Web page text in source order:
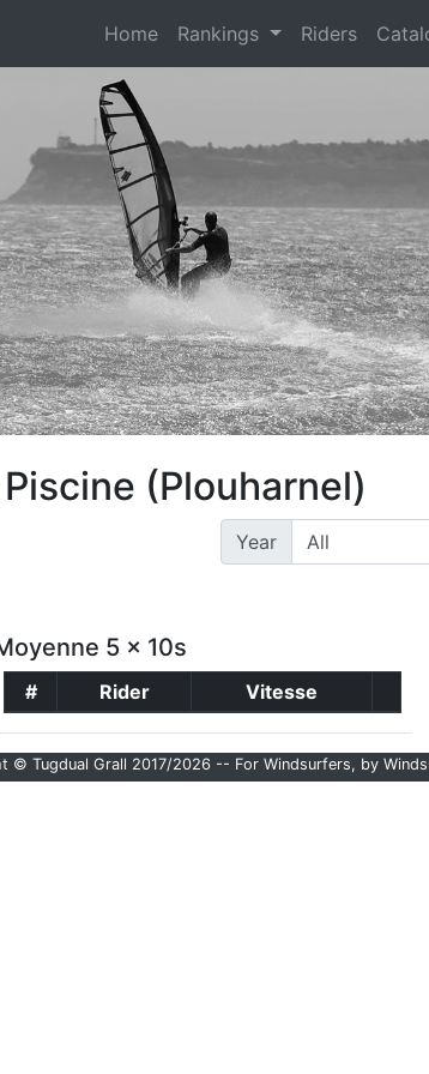
Home(current)
Rankings Riders
(Plouharnel)
Year
5 x 10s
# Rider Vitesse
© Tugdual Grall 2017/2026 -- For Windsurfers, by